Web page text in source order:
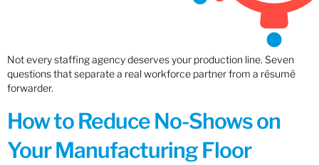
Not every staffing agency deserves your production line. Seven
questions that separate a real workforce partner from a résumé
forwarder.
How to Reduce No-Shows on
Your Manufacturing Floor